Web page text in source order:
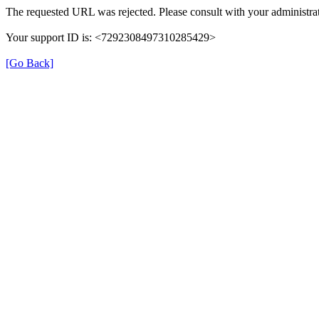
The requested URL was rejected. Please consult with your
Your support ID is: <7292308497310285429>
[Go Back]